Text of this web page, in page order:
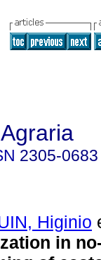
2305-0683
Higinio
in